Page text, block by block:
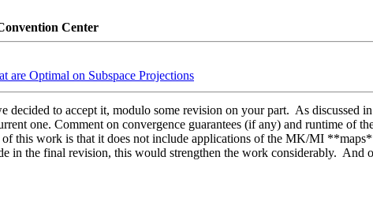
Center
are Optimal on Subspace Projections
decided to accept it, modulo some revision on your part.  As
one. Comment on convergence guarantees (if any) and runtime
this work is that it does not include applications of the MK/MI
in the final revision, this would strengthen the work considerably.  And